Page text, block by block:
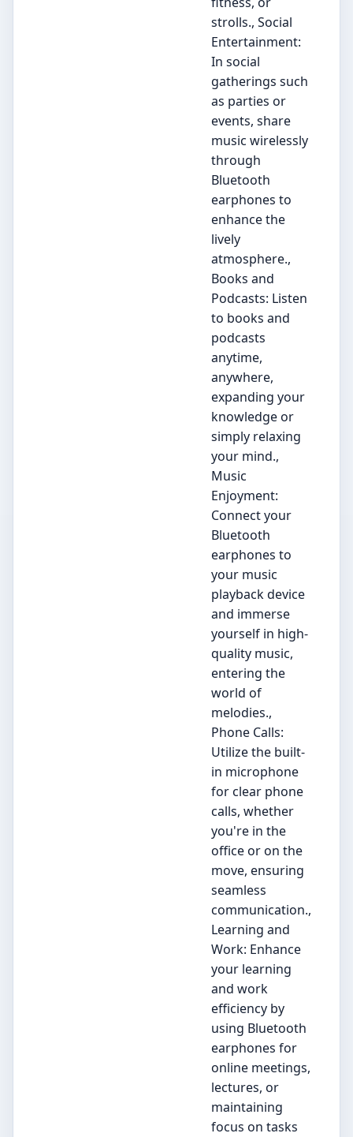
strolls., Social
Entertainment:
In social
gatherings such
as parties or
events, share
music wirelessly
through
Bluetooth
earphones to
enhance the
lively
atmosphere.,
Books and
Podcasts: Listen
to books and
podcasts
anytime,
anywhere,
expanding your
knowledge or
simply relaxing
your mind.,
Music
Enjoyment:
Connect your
Bluetooth
earphones to
your music
playback device
and immerse
yourself in high-
quality music,
entering the
world of
melodies.,
Phone Calls:
Utilize the built-
in microphone
for clear phone
calls, whether
you're in the
office or on the
move, ensuring
seamless
communication.,
Learning and
Work: Enhance
your learning
and work
efficiency by
using Bluetooth
earphones for
online meetings,
lectures, or
maintaining
focus on tasks